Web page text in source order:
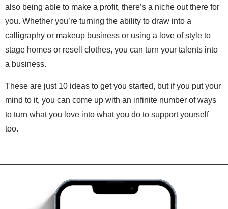
also being able to make a profit, there’s a niche out there for
you. Whether you’re turning the ability to draw into a
calligraphy or makeup business or using a love of style to
stage homes or resell clothes, you can turn your talents into
a business.
These are just 10 ideas to get you started, but if you put your
mind to it, you can come up with an infinite number of ways
to turn what you love into what you do to support yourself
too.